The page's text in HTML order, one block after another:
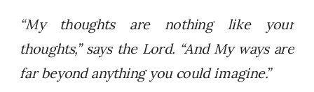
“My thoughts are nothing like your
thoughts,” says the Lord. “And My ways are
far beyond anything you could imagine.”